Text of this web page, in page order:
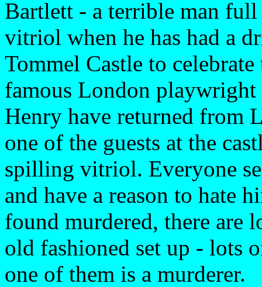
Bartlett - a terrible man
vitriol when he has had a
Tommel Castle to
famous London
Henry have returned from
one of the guests at the
spilling vitriol. Everyone
and have a reason to hate
found murdered, there are
old fashioned set up - lots
one of them is a murderer.